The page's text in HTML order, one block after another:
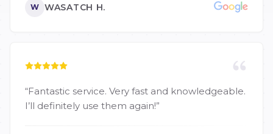
W WASATCH H.
“Fantastic service. Very fast and knowledgeable.
I’ll definitely use them again!”